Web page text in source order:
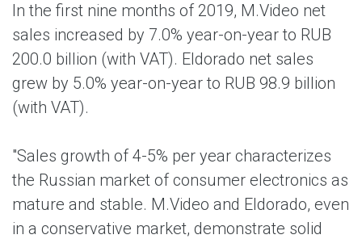
In the first nine months of 2019, M.Video net
sales increased by 7.0% year-on-year to RUB
200.0 billion (with VAT). Eldorado net sales
grew by 5.0% year-on-year to RUB 98.9 billion
(with VAT).
"Sales growth of 4-5% per year characterizes
the Russian market of consumer electronics as
mature and stable. M.Video and Eldorado, even
in a conservative market, demonstrate solid